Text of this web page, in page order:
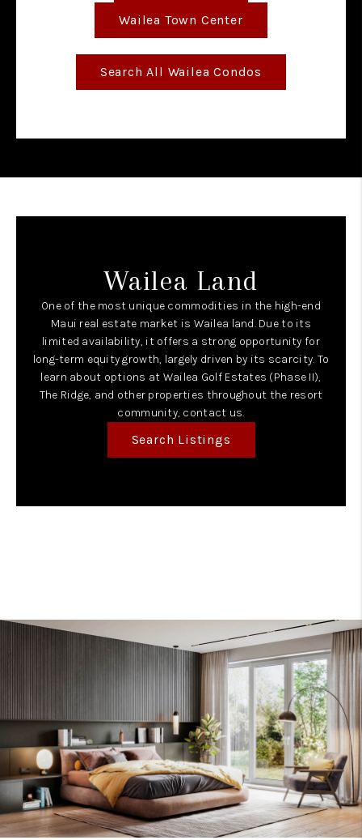
Wailea Town Center
Search All Wailea Condos
Wailea Land
One of the most unique commodities in the high-end
Maui real estate market is Wailea land. Due to its
limited availability, it offers a strong opportunity for
long-term equity growth, largely driven by its scarcity. To
learn about options at Wailea Golf Estates (Phase II),
The Ridge, and other properties throughout the resort
community, contact us.
Search Listings